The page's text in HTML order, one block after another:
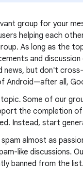
group for your
helping each
As long as the
and
news, but don't
Android—after all,
Some of our
the completion
Instead, start
almost as
like discussions.
banned from the list.